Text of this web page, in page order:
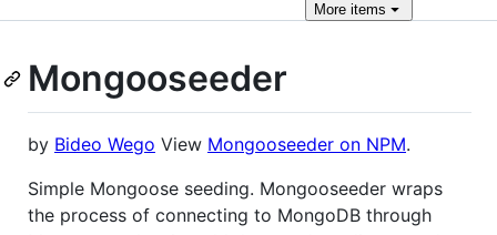
More items
Mongooseeder
by Bideo Wego View Mongooseeder on NPM.
Simple Mongoose seeding. Mongooseeder wraps
the process of connecting to MongoDB through